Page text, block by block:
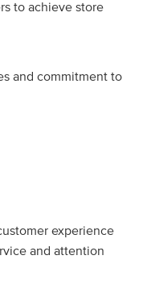
to achieve store
and commitment to
experience
and attention